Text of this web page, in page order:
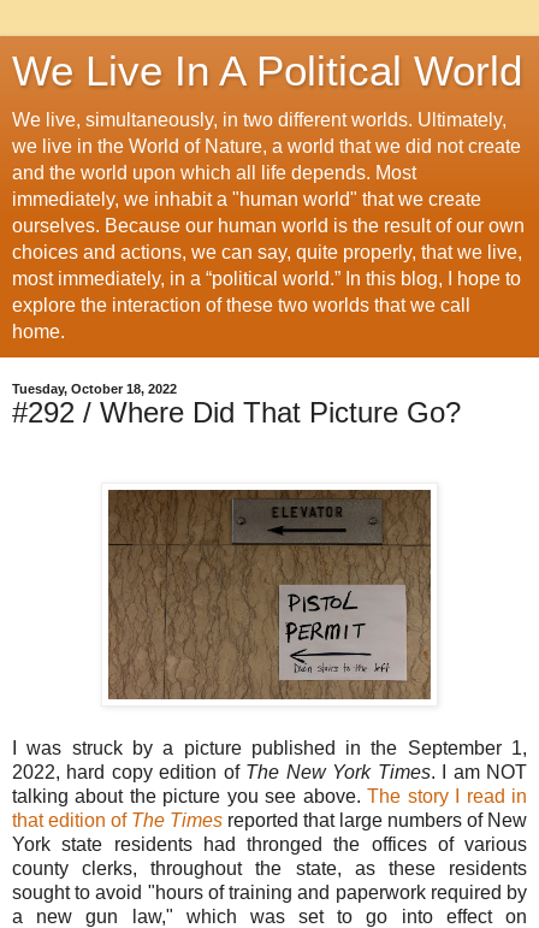
We Live In A Political World
We live, simultaneously, in two different worlds. Ultimately,
we live in the World of Nature, a world that we did not create
and the world upon which all life depends. Most
immediately, we inhabit a "human world" that we create
ourselves. Because our human world is the result of our own
choices and actions, we can say, quite properly, that we live,
most immediately, in a “political world.” In this blog, I hope to
explore the interaction of these two worlds that we call
home.
Tuesday, October 18, 2022
#292 / Where Did That Picture Go?
I was struck by a picture published in the September 1,
2022, hard copy edition of The New York Times. I am NOT
talking about the picture you see above.The story I read in
that edition of The Times reported that large numbers of New
York state residents had thronged the offices of various
county clerks, throughout the state, as these residents
sought to avoid "hours of training and paperwork required by
a new gun law," which was set to go into effect on